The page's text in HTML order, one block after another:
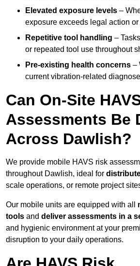
Elevated exposure levels –
exposure exceeds legal action
Repetitive tool handling –
or repeated tool use throughout
Pre-existing health concerns –
current vibration-related
Can On-Site
Assessments Be
Across Dawlish?
We provide mobile HAVS risk
throughout Dawlish, ideal for
scale operations, or remote project
Our mobile units are equipped with all
tools and deliver assessments in a
and hygienic environment at your
disruption to your daily operations.